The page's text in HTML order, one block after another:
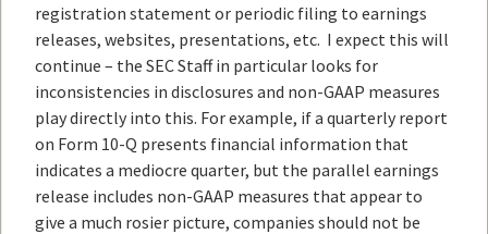
registration statement or periodic filing to earnings
releases, websites, presentations, etc. I expect this will
continue – the SEC Staff in particular looks for
inconsistencies in disclosures and non-GAAP measures
play directly into this. For example, if a quarterly report
on Form 10-Q presents financial information that
indicates a mediocre quarter, but the parallel earnings
release includes non-GAAP measures that appear to
give a much rosier picture, companies should not be